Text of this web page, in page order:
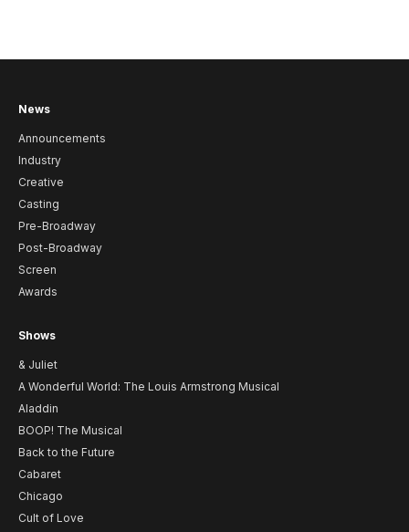
News
Announcements
Industry
Creative
Casting
Pre-Broadway
Post-Broadway
Screen
Awards
Shows
& Juliet
A Wonderful World: The Louis Armstrong Musical
Aladdin
BOOP! The Musical
Back to the Future
Cabaret
Chicago
Cult of Love